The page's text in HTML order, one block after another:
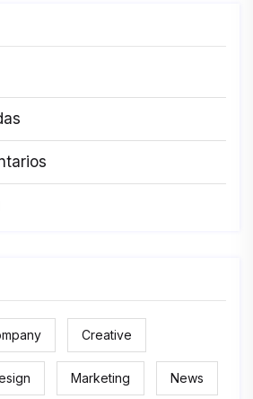
Creative
Marketing News